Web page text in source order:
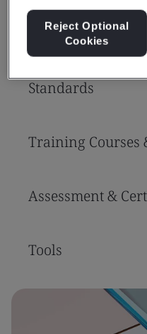
drone operator, we
Standards
Training Courses
Assessment &
Tools
Reject Optional
Cookies